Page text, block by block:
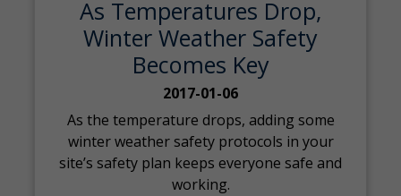
As Temperatures Drop,
Winter Weather Safety
Becomes Key
2017-01-06
As the temperature drops, adding some
winter weather safety protocols in your
site’s safety plan keeps everyone safe and
working.